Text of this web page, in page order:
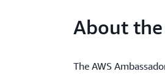
About
The AWS